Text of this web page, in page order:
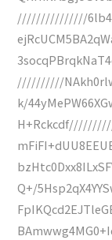
///////////////
//////////
k/
Q+/